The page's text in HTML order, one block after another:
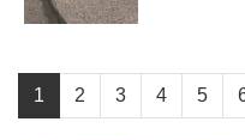
1 2 3 4 5